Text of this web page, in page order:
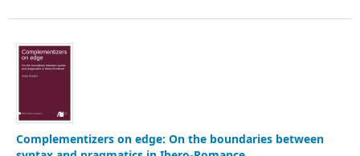
Complementizers on edge: On the boundaries between